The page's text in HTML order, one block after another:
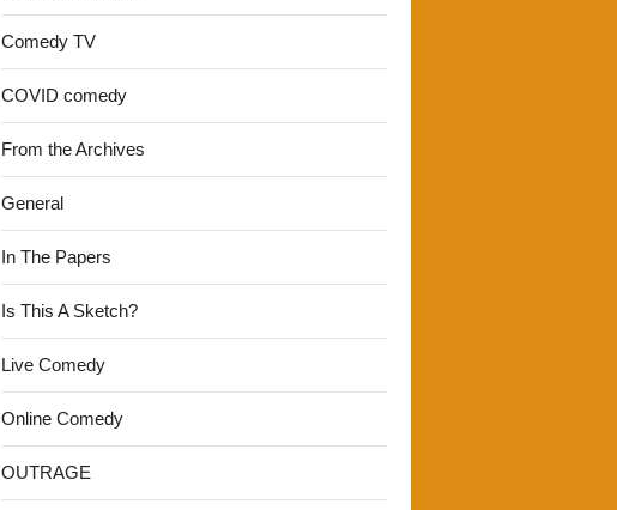
Comedy TV
COVID comedy
From the Archives
General
In The Papers
Is This A Sketch?
Live Comedy
Online Comedy
OUTRAGE